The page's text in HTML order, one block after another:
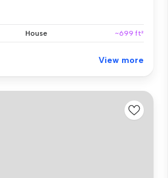
House ~699 ft²
View more